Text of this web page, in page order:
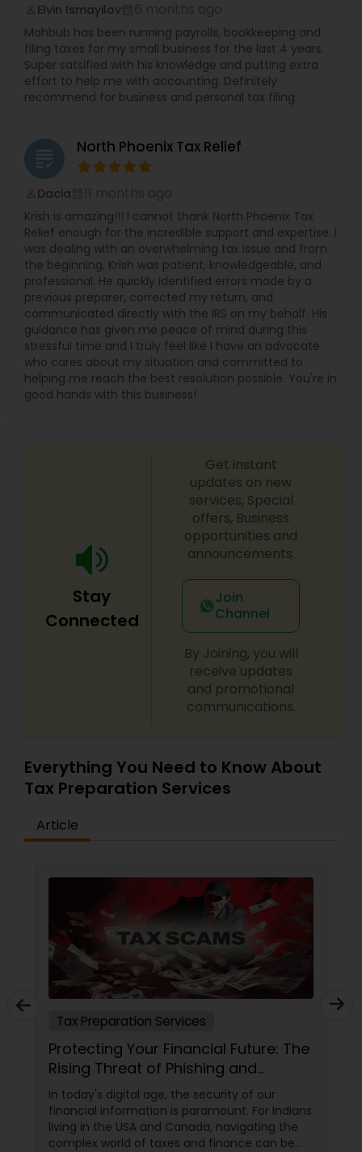
Elvin Ismayilov
Mahbub has been running payrolls, bookkeeping and
filing taxes for my small business for the last 4 years.
Super satsified with his knowledge and putting extra
effort to help me with accounting. Definitely
recommend for business and personal tax filing.
grading North Phoenix Tax Relief
Dacia
Krish is amazing!!! I cannot thank North Phoenix Tax
Relief enough for the incredible support and expertise. I
was dealing with an overwhelming tax issue and from
the beginning, Krish was patient, knowledgeable, and
professional. He quickly identified errors made by a
previous preparer, corrected my return, and
communicated directly with the IRS on my behalf. His
guidance has given me peace of mind during this
stressful time and I truly feel like I have an advocate
who cares about my situation and committed to
helping me reach the best resolution possible. You're in
good hands with this business!
Stay
Connected
Get instant
updates on new
services, Special
offers, Business
opportunities and
announcements.
Join
Channel
By Joining, you will
receive updates
and promotional
communications.
Everything You Need to Know About
Tax Preparation Services
Article
Tax Preparation Services
Protecting Your Financial Future: The
Rising Threat of Phishing and
Smishing Scams Targeting Tax
Professionals
In today's digital age, the security of our
financial information is paramount. For Indians
living in the USA and Canada, navigating the
complex world of taxes and finance can be